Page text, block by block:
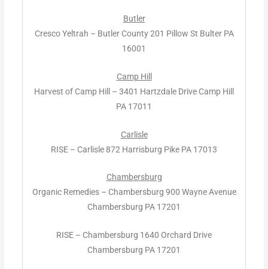
Butler
Cresco Yeltrah – Butler County 201 Pillow St Bulter PA
16001
Camp Hill
Harvest of Camp Hill – 3401 Hartzdale Drive Camp Hill
PA 17011
Carlisle
RISE – Carlisle 872 Harrisburg Pike PA 17013
Chambersburg
Organic Remedies – Chambersburg 900 Wayne Avenue
Chambersburg PA 17201
RISE – Chambersburg 1640 Orchard Drive
Chambersburg PA 17201